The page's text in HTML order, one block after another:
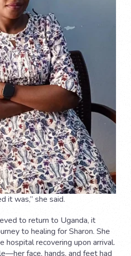
it was,” she said.
to return to Uganda, it
to healing for Sharon. She
recovering upon arrival.
face, hands, and feet had